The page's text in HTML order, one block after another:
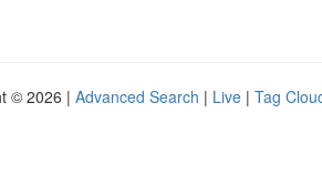
© 2026 | Advanced Search | Live | Tag